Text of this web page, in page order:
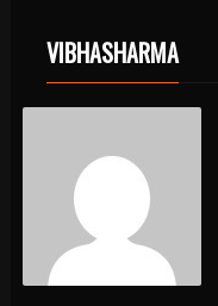
VIBHASHARMA